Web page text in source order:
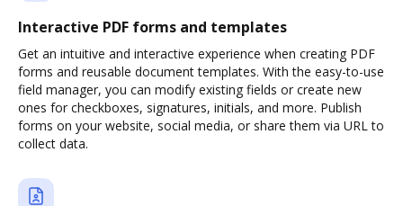
Interactive PDF forms and templates
Get an intuitive and interactive experience when creating PDF
forms and reusable document templates. With the easy-to-use
field manager, you can modify existing fields or create new
ones for checkboxes, signatures, initials, and more. Publish
forms on your website, social media, or share them via URL to
collect data.